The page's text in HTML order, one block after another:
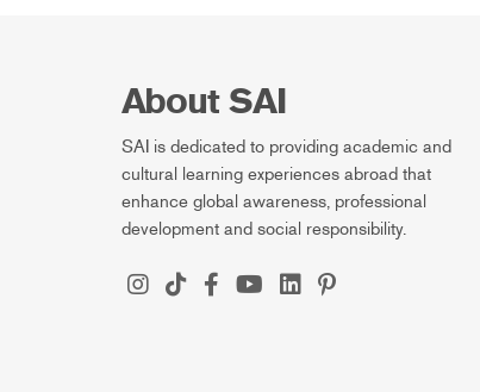
About SAI
SAI is dedicated to providing academic and
cultural learning experiences abroad that
enhance global awareness, professional
development and social responsibility.